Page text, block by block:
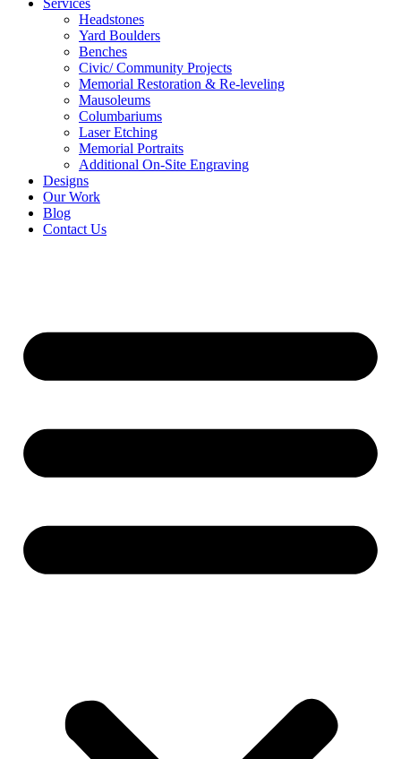
Headstones
Yard Boulders
Benches
Civic/ Community Projects
Memorial Restoration & Re-leveling
Mausoleums
Columbariums
Laser Etching
Memorial Portraits
Additional On-Site Engraving
Designs
Our Work
Blog
Contact Us